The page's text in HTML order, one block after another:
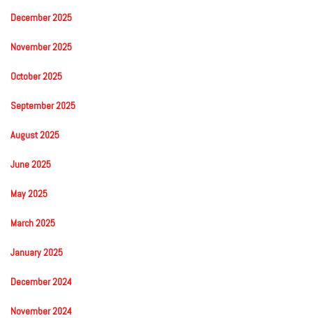
December 2025
November 2025
October 2025
September 2025
August 2025
June 2025
May 2025
March 2025
January 2025
December 2024
November 2024